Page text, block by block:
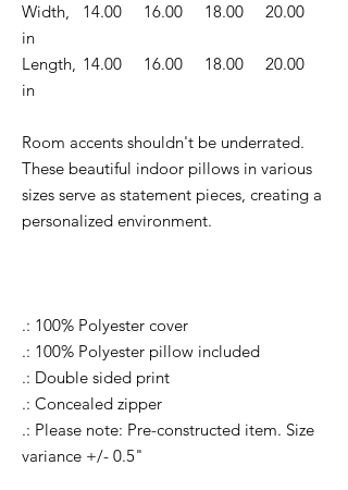
Width,
in
14.00 16.00 18.00 20.00
Length,
in
14.00 16.00 18.00 20.00
Room accents shouldn't be underrated.
These beautiful indoor pillows in various
sizes serve as statement pieces, creating a
personalized environment.
.: 100% Polyester cover
.: 100% Polyester pillow included
.: Double sided print
.: Concealed zipper
.: Please note: Pre-constructed item. Size
variance +/- 0.5"